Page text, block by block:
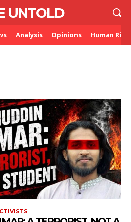
UNTOLD
Analysis Opinions Human